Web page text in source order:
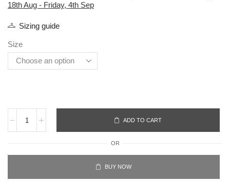
18th Aug - Friday, 4th Sep
Sizing guide
Size
ADD TO CART
OR
BUY NOW